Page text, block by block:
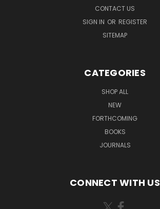
CONTACT US
SIGN IN OR REGISTER
SITEMAP
CATEGORIES
SHOP ALL
NEW
FORTHCOMING
BOOKS
JOURNALS
CONNECT WITH US